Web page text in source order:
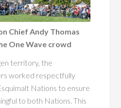
Chief Andy Thomas
One Wave crowd
territory, the
worked respectfully
Nations to ensure
to both Nations. This